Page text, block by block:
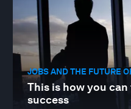
JOBS AND THE FUTURE
This is how you
success